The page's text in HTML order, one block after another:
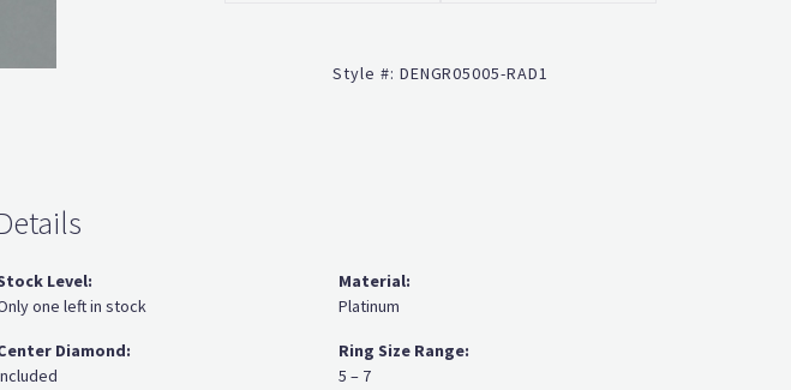
Style #: DENGR05005-RAD1
Level:
one left in stock
Diamond:
Material:
Platinum
Ring Size Range:
5 – 7